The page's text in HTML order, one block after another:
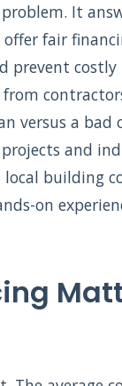
It
fair
prevent
versus a bad
and
building
on